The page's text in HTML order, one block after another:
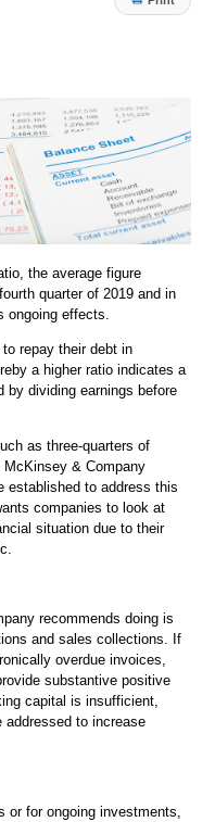
the average figure
quarter of 2019 and in
ongoing effects.
repay their debt in
a higher ratio indicates a
by dividing earnings before
as three-quarters of
McKinsey & Company
established to address this
companies to look at
situation due to their
recommends doing is
and sales collections. If
overdue invoices,
substantive positive
capital is insufficient,
addressed to increase
or for ongoing investments,